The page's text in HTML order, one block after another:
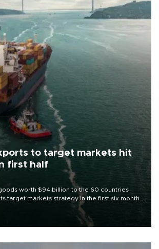
to target markets hit
first half
worth $94 billion to the 60 countries
target markets strategy in the first six months
efforts to diversify export destinations and